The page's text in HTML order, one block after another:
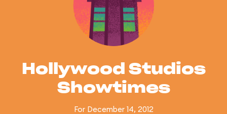
Hollywood Studios
Showtimes
For December 14, 2012